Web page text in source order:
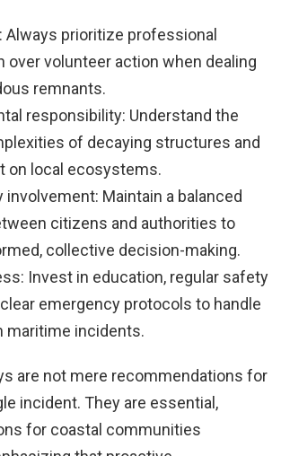
Always prioritize professional
over volunteer action when dealing
remnants.
responsibility: Understand the
of decaying structures and
on local ecosystems.
involvement: Maintain a balanced
citizens and authorities to
collective decision-making.
Invest in education, regular safety
emergency protocols to handle
maritime incidents.
are not mere recommendations for
incident. They are essential,
for coastal communities